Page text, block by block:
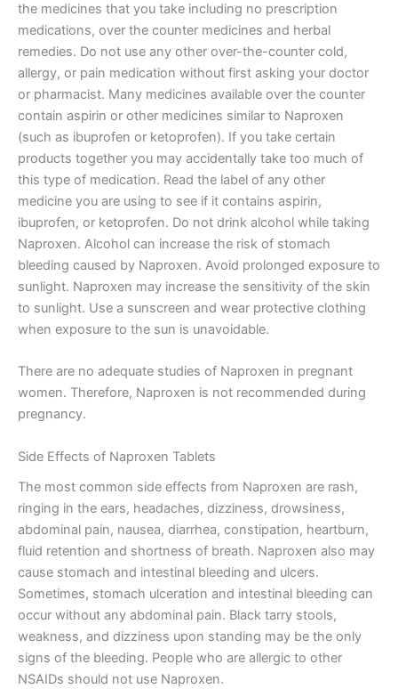
the medicines that you take including no prescription
medications, over the counter medicines and herbal
remedies. Do not use any other over-the-counter cold,
allergy, or pain medication without first asking your doctor
or pharmacist. Many medicines available over the counter
contain aspirin or other medicines similar to Naproxen
(such as ibuprofen or ketoprofen). If you take certain
products together you may accidentally take too much of
this type of medication. Read the label of any other
medicine you are using to see if it contains aspirin,
ibuprofen, or ketoprofen. Do not drink alcohol while taking
Naproxen. Alcohol can increase the risk of stomach
bleeding caused by Naproxen. Avoid prolonged exposure to
sunlight. Naproxen may increase the sensitivity of the skin
to sunlight. Use a sunscreen and wear protective clothing
when exposure to the sun is unavoidable.
There are no adequate studies of Naproxen in pregnant
women. Therefore, Naproxen is not recommended during
pregnancy.
Side Effects of Naproxen Tablets
The most common side effects from Naproxen are rash,
ringing in the ears, headaches, dizziness, drowsiness,
abdominal pain, nausea, diarrhea, constipation, heartburn,
fluid retention and shortness of breath. Naproxen also may
cause stomach and intestinal bleeding and ulcers.
Sometimes, stomach ulceration and intestinal bleeding can
occur without any abdominal pain. Black tarry stools,
weakness, and dizziness upon standing may be the only
signs of the bleeding. People who are allergic to other
NSAIDs should not use Naproxen.